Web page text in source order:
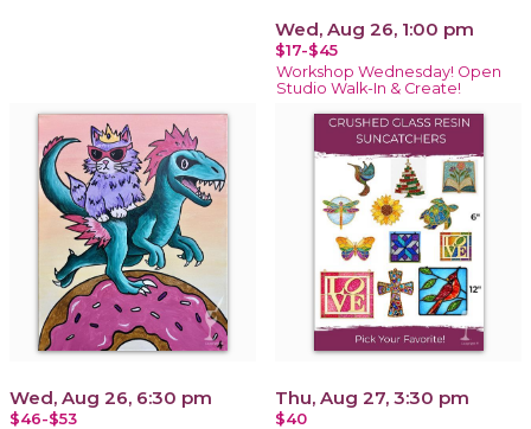
Wed, Aug 26, 1:00 pm
$17-$45
Workshop Wednesday! Open
Studio Walk-In & Create!
Wed, Aug 26, 6:30 pm
$46-$53
Thu, Aug 27, 3:30 pm
$40